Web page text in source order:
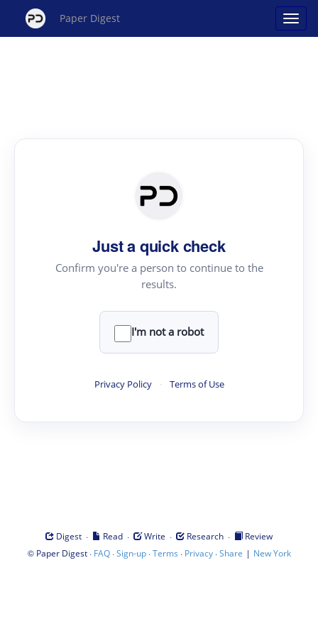
Paper Digest
Just a quick check
Confirm you're a person to continue to the
results.
I'm not a robot
Privacy Policy · Terms of Use
Digest · Read · Write · Research ·
Review
© Paper Digest· FAQ·Sign-up·Terms · Privacy·Share | New York